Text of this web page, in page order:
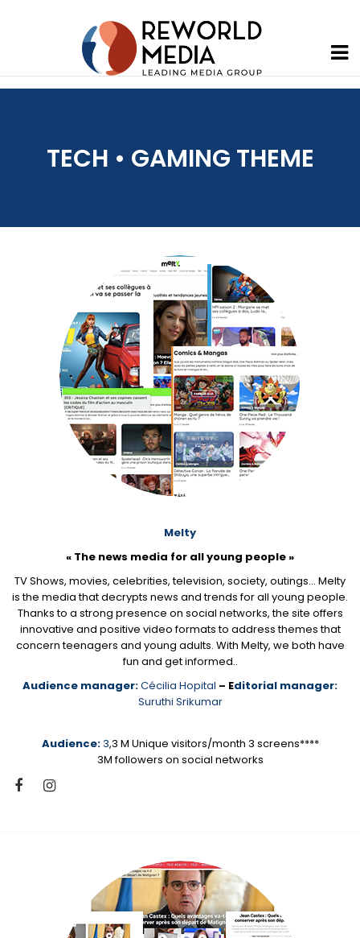
TECH • GAMING THEME
Melty
« The news media for all young people »
TV Shows, movies, celebrities, television, society, outings… Melty
is the media that decrypts news and trends for all young people.
Thanks to a strong presence on social networks, the site offers
innovative and positive video formats to address themes that
concern teenagers and young adults. With Melty, we both have
fun and get informed..
Audience manager:Cécilia Hopital – Editorial manager:
Suruthi Srikumar
Audience:3,3 M Unique visitors/month 3 screens****
3M followers on social networks